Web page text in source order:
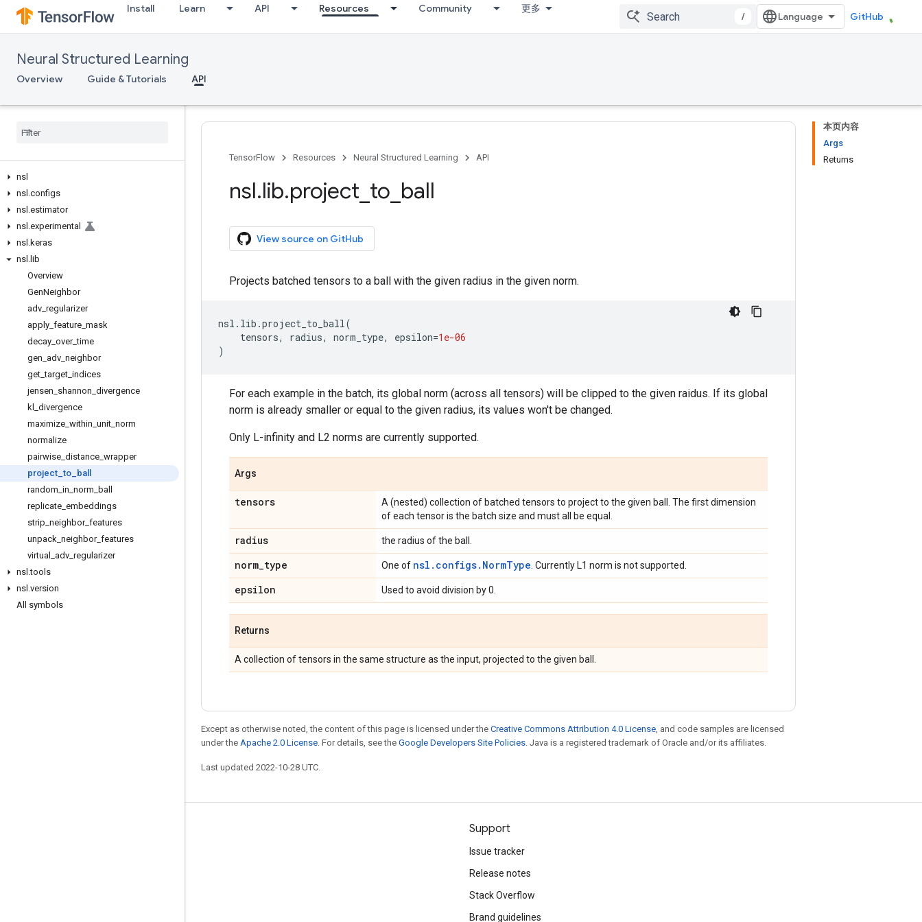
Install Learn API Resources Community 更多
/ GitHub
Neural Structured Learning
Overview Guide & Tutorials API
nsl
nsl .configs
nsl .estimator
nsl .experimental
nsl .keras
nsl . lib
Overview
GenNeighbor
adv regularizer
apply feature mask
decay over_time
gen adv neighbor
get _target indices
jensen shannon divergence
kl divergence
maximize within unit norm
normalize
pairwise distance wrapper
project _to
ball
random in norm ball
replicate embeddings
strip neighbor_ features
unpack neighbor_ features
virtual
adv regularizer
nsl .tools
nsl .version
All symbols
本页内容
Args
Returns
TensorFlow Resources Neural Structured Learning API
nsl.lib.project to ball
View source on GitHub
Projects batched tensors to a ball with the given radius in the given norm.
nsl . lib .project_to_ball(
tensors, radius, norm_type, epsilon=1e-06
)
For each example in the batch, its global norm (across all tensors) will be clipped to the given raidus. If its global
norm is already smaller or equal to the given radius, its values won't be changed.
Only L-infinity and L2 norms are currently supported.
Args
tensors
A (nested) collection of batched tensors to project to the given ball. The first dimension
of each tensor is the batch size and must all be equal.
radius the radius of the ball.
norm_type One of nsl.configs.NormType . Currently L1 norm is not supported.
epsilon Used to avoid division by 0.
Returns
A collection of tensors in the same structure as the input, projected to the given ball.
Except as otherwise noted, the content of this page is licensed under the Creative Commons Attribution 4.0 License, and code samples are licensed
under the Apache 2.0 License. For details, see the Google Developers Site Policies. Java is a registered trademark of Oracle and/or its affiliates.
Last updated 2022-10-28 UTC.
Support
Issue tracker
Release notes
Stack Overflow
Brand guidelines